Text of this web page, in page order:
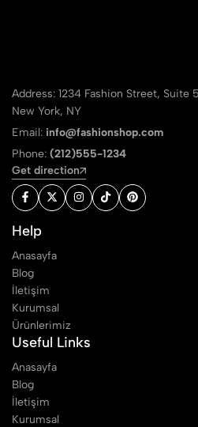
Address: 1234 Fashion Street, Suite
New York, NY
Email: info@fashionshop.com
Phone: (212)555-1234
Get direction
Help
Anasayfa
Blog
İletişim
Kurumsal
Ürünlerimiz
Useful Links
Anasayfa
Blog
İletişim
Kurumsal